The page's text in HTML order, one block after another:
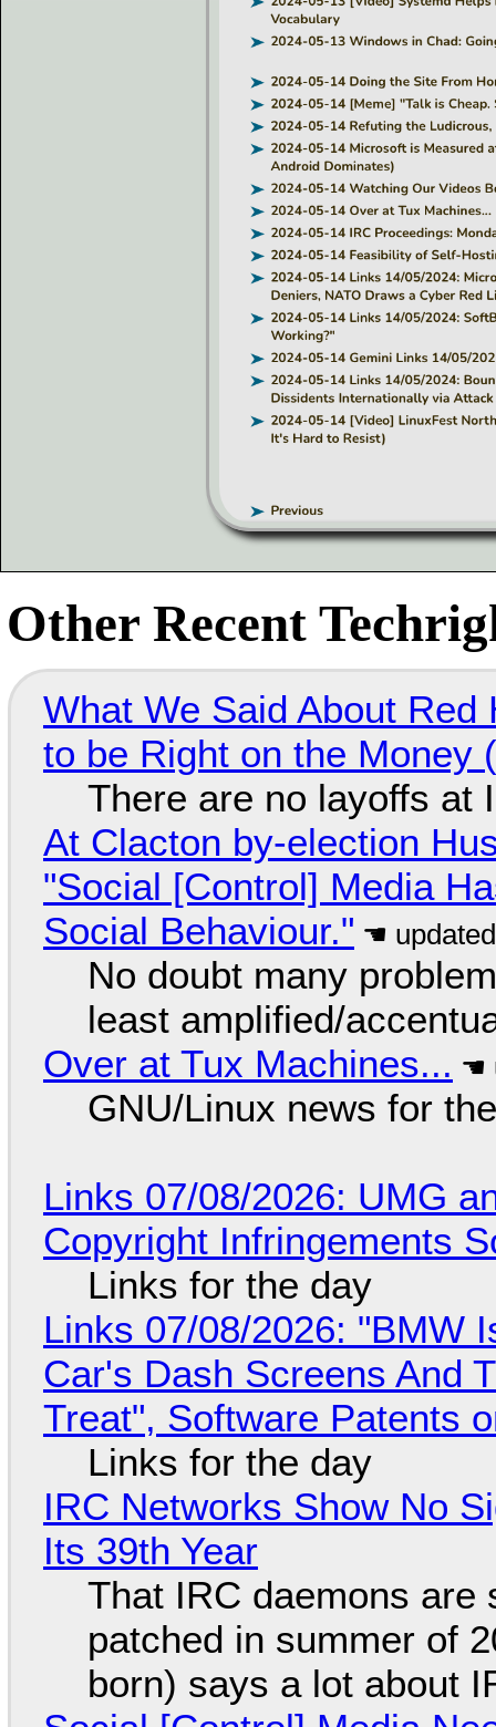
Other Recent
What We Said About
to be Right on the Money
There are no layoffs at
At Clacton by-election
"Social [Control] Media
Social Behaviour."
No doubt many
least amplified/
Over at Tux Machines...
GNU/Linux news for
Links 07/08/2026: UMG
Copyright Infringements
Links for the day
Links 07/08/2026: "BMW
Car's Dash Screens And
Treat", Software Patents
Links for the day
IRC Networks Show No
Its 39th Year
That IRC daemons are
patched in summer of
born) says a lot about